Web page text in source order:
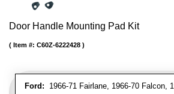
Door Handle Mounting Pad Kit
Ford: 1966-71 Fairlane, 1966-70 Falcon,
Item #: C60Z-6222428